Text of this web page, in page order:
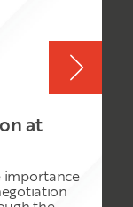
your
will
for
at
importance